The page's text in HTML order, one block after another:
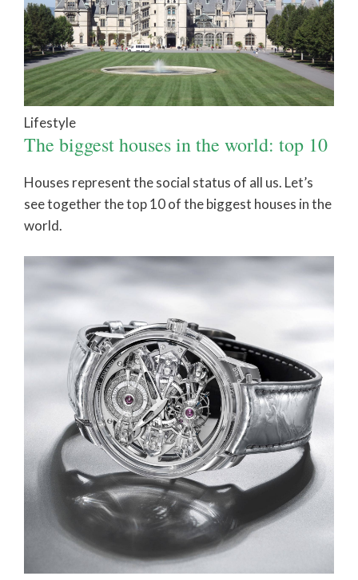
Lifestyle
The biggest houses in the world: top 10
Houses represent the social status of all us. Let’s
see together the top 10 of the biggest houses in the
world.